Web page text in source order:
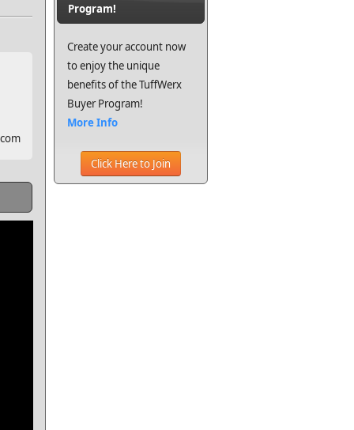
Program!
Create your account now
to enjoy the unique
benefits of the TuffWerx
Buyer Program!
More Info
Click Here to Join